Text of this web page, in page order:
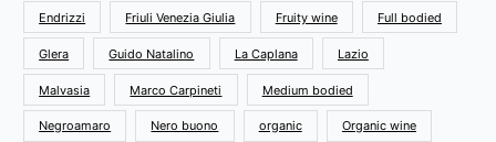
Endrizzi Friuli Venezia Giulia Fruity wine Full bodied
Glera Guido Natalino La Caplana Lazio
Malvasia Marco Carpineti Medium bodied
Negroamaro Nero buono organic Organic wine